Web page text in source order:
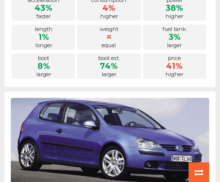
43%
faster
4%
higher
38%
higher
length
1%
longer
weight
=
equal
fuel tank
3%
larger
boot
8%
larger
boot ext.
74%
larger
price
41%
higher